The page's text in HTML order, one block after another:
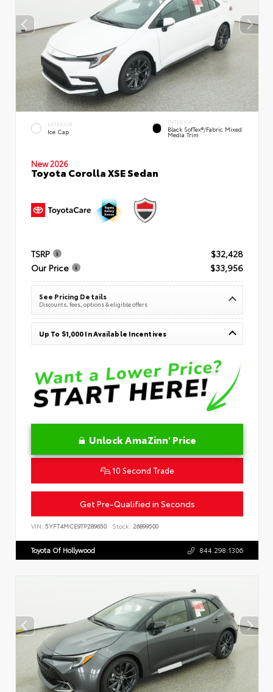
EXTERIOR
Ice Cap
INTERIOR
Black SofTex®/fabric Mixed
Media Trim
New 2026
Toyota Corolla XSE Sedan
TSRP
$32,428
Our Price
$33,956
See Pricing Details
Discounts, fees, options & eligible offers
Up To $1,000 In Available Incentives
Unlock AmaZinn' Price
10 Second Trade
Get Pre-Qualified in Seconds
VIN: 5YFT4MCE9TP289650 Stock: 26899500
Toyota Of Hollywood 844.298.1306